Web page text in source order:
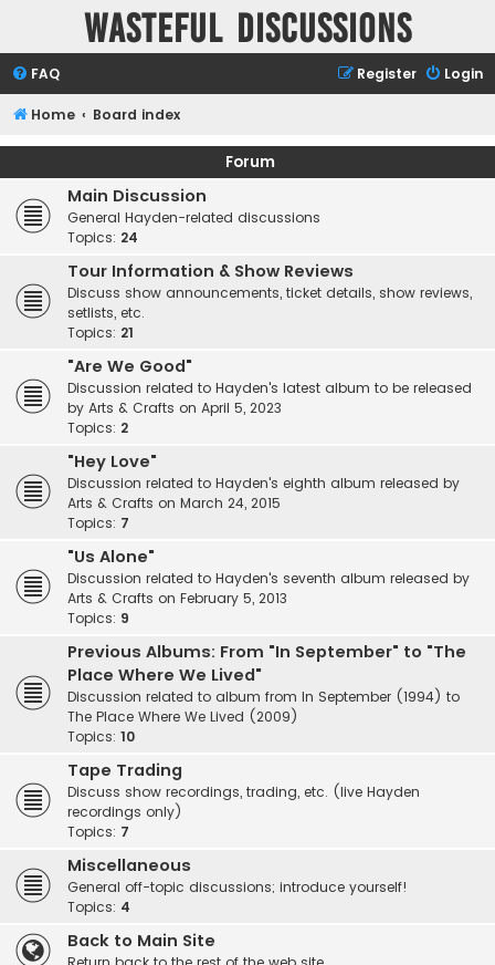
Wasteful Discussions
FAQ Login
Register
Home Board index
Forum
Main Discussion
General Hayden-related discussions
Topics: 24
Tour Information & Show Reviews
Discuss show announcements, ticket details, show reviews,
setlists, etc.
Topics: 21
"Are We Good"
Discussion related to Hayden's latest album to be released
by Arts & Crafts on April 5, 2023
Topics: 2
"Hey Love"
Discussion related to Hayden's eighth album released by
Arts & Crafts on March 24, 2015
Topics: 7
"Us Alone"
Discussion related to Hayden's seventh album released by
Arts & Crafts on February 5, 2013
Topics: 9
Previous Albums: From "In September" to "The
Place Where We Lived"
Discussion related to album from In September (1994) to
The Place Where We Lived (2009)
Topics: 10
Tape Trading
Discuss show recordings, trading, etc. (live Hayden
recordings only)
Topics: 7
Miscellaneous
General off-topic discussions; introduce yourself!
Topics: 4
Back to Main Site